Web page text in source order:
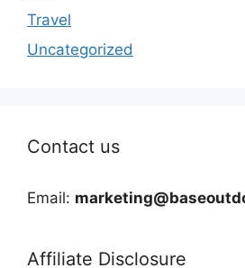
Travel
Uncategorized
Contact us
Email:
Affiliate Disclosure